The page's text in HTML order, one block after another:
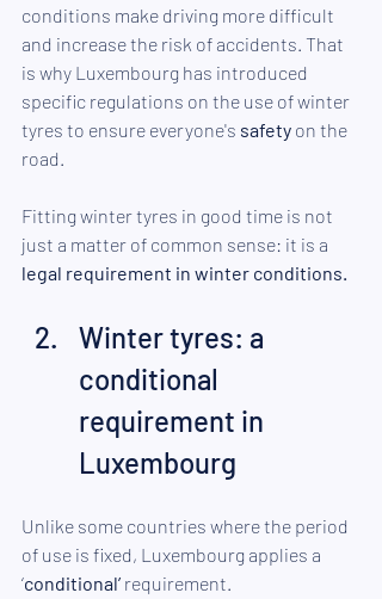
conditions make driving more difficult
and increase the risk of accidents. That
is why Luxembourg has introduced
specific regulations on the use of winter
tyres to ensure everyone's safety on the
road.
Fitting winter tyres in good time is not
just a matter of common sense: it is a
legal requirement in winter conditions.
Winter tyres: a
conditional
requirement in
Luxembourg
Unlike some countries where the period
of use is fixed, Luxembourg applies a
‘conditional’ requirement.